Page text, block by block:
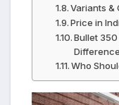
Variants &
Price in
Bullet 350
Who